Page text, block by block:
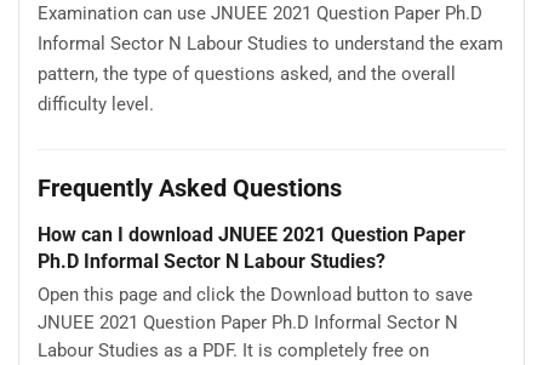
Examination can use JNUEE 2021 Question Paper Ph.D
Informal Sector N Labour Studies to understand the exam
pattern, the type of questions asked, and the overall
difficulty level.
Frequently Asked Questions
How can I download JNUEE 2021 Question Paper
Ph.D Informal Sector N Labour Studies?
Open this page and click the Download button to save
JNUEE 2021 Question Paper Ph.D Informal Sector N
Labour Studies as a PDF. It is completely free on